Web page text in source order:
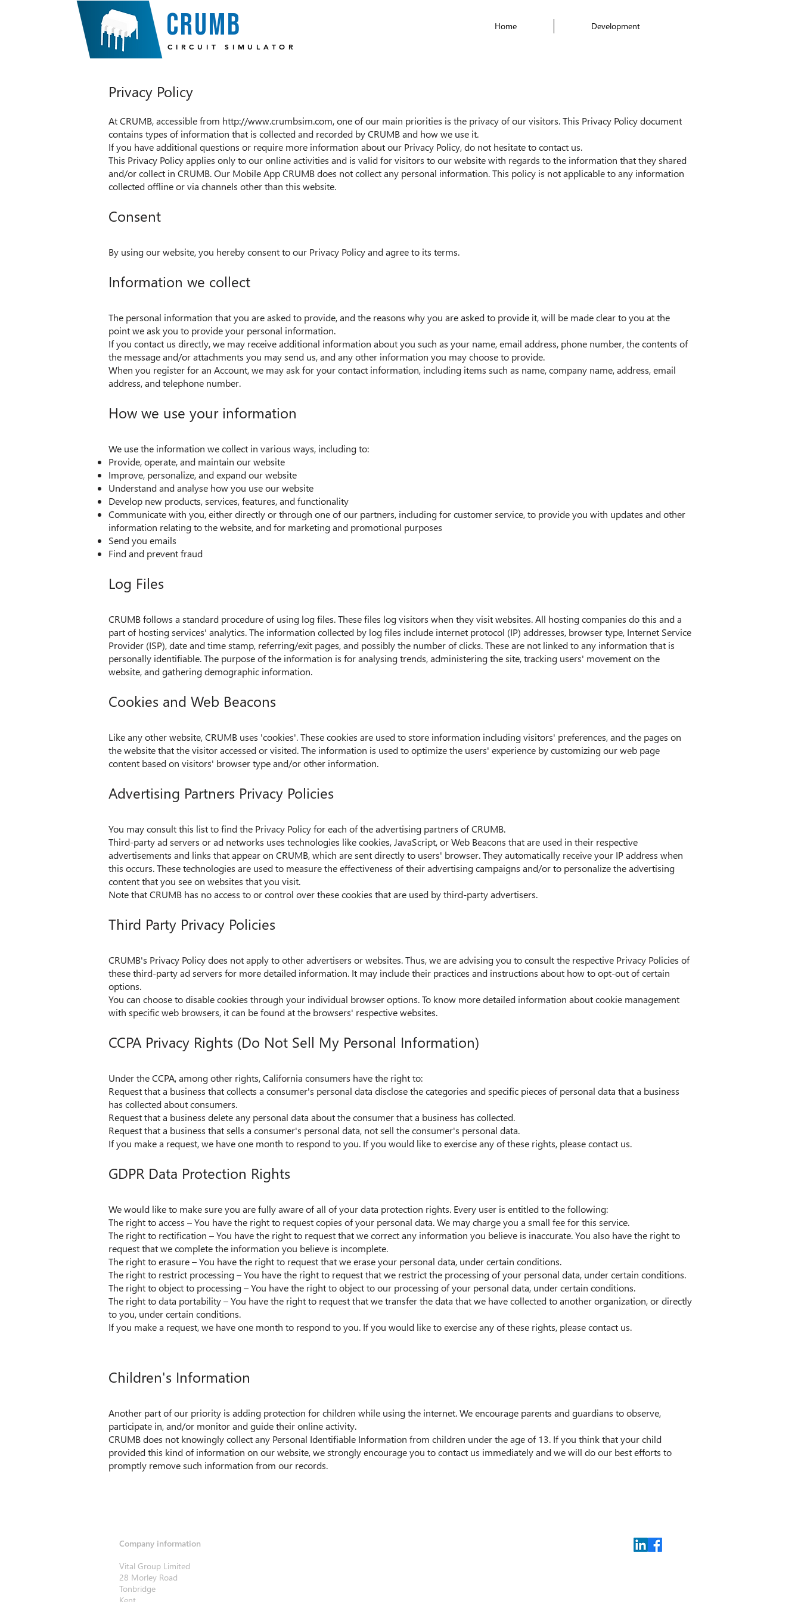
Home Development
CIRCUIT SIMULATOR
crumb
Privacy Policy
At CRUMB, accessible from http://www.crumbsim.com, one of our main priorities is the privacy of our visitors. This Privacy Policy document
contains types of information that is collected and recorded by CRUMB and how we use it.
If you have additional questions or require more information about our Privacy Policy, do not hesitate to contact us.
This Privacy Policy applies only to our online activities and is valid for visitors to our website with regards to the information that they shared
and/or collect in CRUMB. Our Mobile App CRUMB does not collect any personal information. This policy is not applicable to any information
collected offline or via channels other than this website.
Consent
By using our website, you hereby consent to our Privacy Policy and agree to its terms.
Information we collect
The personal information that you are asked to provide, and the reasons why you are asked to provide it, will be made clear to you at the
point we ask you to provide your personal information.
If you contact us directly, we may receive additional information about you such as your name, email address, phone number, the contents of
the message and/or attachments you may send us, and any other information you may choose to provide.
When you register for an Account, we may ask for your contact information, including items such as name, company name, address, email
address, and telephone number.
How we use your information
We use the information we collect in various ways, including to:
Provide, operate, and maintain our website
Improve, personalize, and expand our website
Understand and analyse how you use our website
Develop new products, services, features, and functionality
Communicate with you, either directly or through one of our partners, including for customer service, to provide you with updates and other
information relating to the website, and for marketing and promotional purposes
Send you emails
Find and prevent fraud
Log Files
CRUMB follows a standard procedure of using log files. These files log visitors when they visit websites. All hosting companies do this and a
part of hosting services' analytics. The information collected by log files include internet protocol (IP) addresses, browser type, Internet Service
Provider (ISP), date and time stamp, referring/exit pages, and possibly the number of clicks. These are not linked to any information that is
personally identifiable. The purpose of the information is for analysing trends, administering the site, tracking users' movement on the
website, and gathering demographic information.
Cookies and Web Beacons
Like any other website, CRUMB uses 'cookies'. These cookies are used to store information including visitors' preferences, and the pages on
the website that the visitor accessed or visited. The information is used to optimize the users' experience by customizing our web page
content based on visitors' browser type and/or other information.
Advertising Partners Privacy Policies
You may consult this list to find the Privacy Policy for each of the advertising partners of CRUMB.
Third-party ad servers or ad networks uses technologies like cookies, JavaScript, or Web Beacons that are used in their respective
advertisements and links that appear on CRUMB, which are sent directly to users' browser. They automatically receive your IP address when
this occurs. These technologies are used to measure the effectiveness of their advertising campaigns and/or to personalize the advertising
content that you see on websites that you visit.
Note that CRUMB has no access to or control over these cookies that are used by third-party advertisers.
Third Party Privacy Policies
CRUMB's Privacy Policy does not apply to other advertisers or websites. Thus, we are advising you to consult the respective Privacy Policies of
these third-party ad servers for more detailed information. It may include their practices and instructions about how to opt-out of certain
options.
You can choose to disable cookies through your individual browser options. To know more detailed information about cookie management
with specific web browsers, it can be found at the browsers' respective websites.
CCPA Privacy Rights (Do Not Sell My Personal Information)
Under the CCPA, among other rights, California consumers have the right to:
Request that a business that collects a consumer's personal data disclose the categories and specific pieces of personal data that a business
has collected about consumers.
Request that a business delete any personal data about the consumer that a business has collected.
Request that a business that sells a consumer's personal data, not sell the consumer's personal data.
If you make a request, we have one month to respond to you. If you would like to exercise any of these rights, please contact us.
GDPR Data Protection Rights
We would like to make sure you are fully aware of all of your data protection rights. Every user is entitled to the following:
The right to access – You have the right to request copies of your personal data. We may charge you a small fee for this service.
The right to rectification – You have the right to request that we correct any information you believe is inaccurate. You also have the right to
request that we complete the information you believe is incomplete.
The right to erasure – You have the right to request that we erase your personal data, under certain conditions.
The right to restrict processing – You have the right to request that we restrict the processing of your personal data, under certain conditions.
The right to object to processing – You have the right to object to our processing of your personal data, under certain conditions.
The right to data portability – You have the right to request that we transfer the data that we have collected to another organization, or directly
to you, under certain conditions.
If you make a request, we have one month to respond to you. If you would like to exercise any of these rights, please contact us.
Children's Information
Another part of our priority is adding protection for children while using the internet. We encourage parents and guardians to observe,
participate in, and/or monitor and guide their online activity.
CRUMB does not knowingly collect any Personal Identifiable Information from children under the age of 13. If you think that your child
provided this kind of information on our website, we strongly encourage you to contact us immediately and we will do our best efforts to
promptly remove such information from our records.
Company information
Vital Group Limited
28 Morley Road
Tonbridge